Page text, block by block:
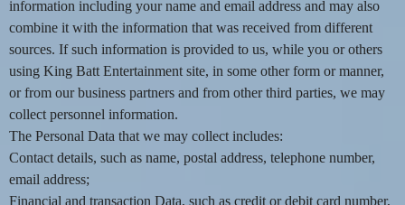
i
t
e
a
n
d
T
o
p
N
information including your name and email address and may also
combine it with the information that was received from different
sources. If such information is provided to us, while you or others
using King Batt Entertainment site, in some other form or manner,
or from our business partners and from other third parties, we may
collect personnel information.
The Personal Data that we may collect includes:
Contact details, such as name, postal address, telephone number,
email address;
Financial and transaction Data, such as credit or debit card number,